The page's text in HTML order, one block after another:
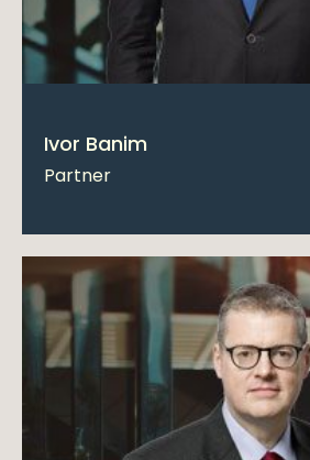
Ivor Banim
Partner